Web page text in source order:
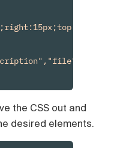
the CSS out and
desired elements.